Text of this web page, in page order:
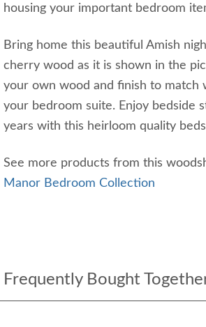
housing your important bedroom
Bring home this beautiful Amish
cherry wood as it is shown in the
your own wood and finish to match
your bedroom suite. Enjoy bedside
years with this heirloom quality
See more products from this
Manor Bedroom Collection
Frequently Bought